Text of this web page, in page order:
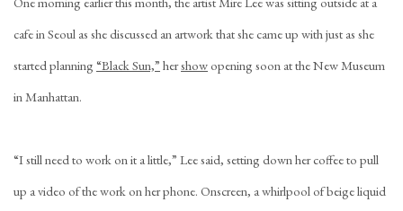
cafe in Seoul as she discussed an artwork that she came up with just as she
started planning “Black Sun,” hershowopening soon at the New Museum
in Manhattan.
“I still need to work on it a little,” Lee said, setting down her coffee to pull
up a video of the work on her phone. Onscreen, a whirlpool of beige liquid